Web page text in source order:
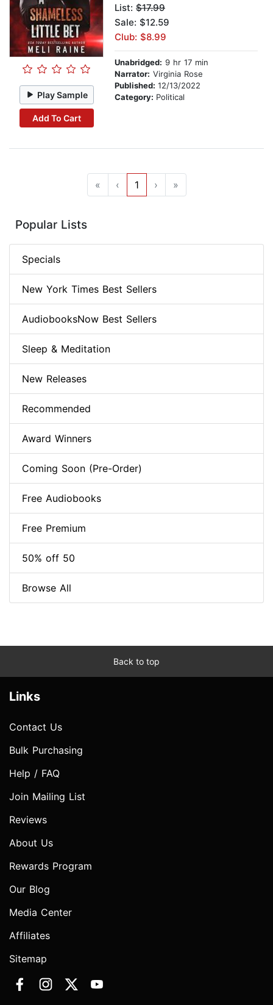
Play Sample
Add To Cart
List: $17.99
Sale: $12.59
Club: $8.99
Unabridged: 9 hr 17 min
Narrator: Virginia Rose
Published: 12/13/2022
Category: Political
« ‹ 1 › »
Popular Lists
Specials
New York Times Best Sellers
AudiobooksNow Best Sellers
Sleep & Meditation
New Releases
Recommended
Award Winners
Coming Soon (Pre-Order)
Free Audiobooks
Free Premium
50% off 50
Browse All
Back to top
Links
Contact Us
Bulk Purchasing
Help / FAQ
Join Mailing List
Reviews
About Us
Rewards Program
Our Blog
Media Center
Affiliates
Sitemap